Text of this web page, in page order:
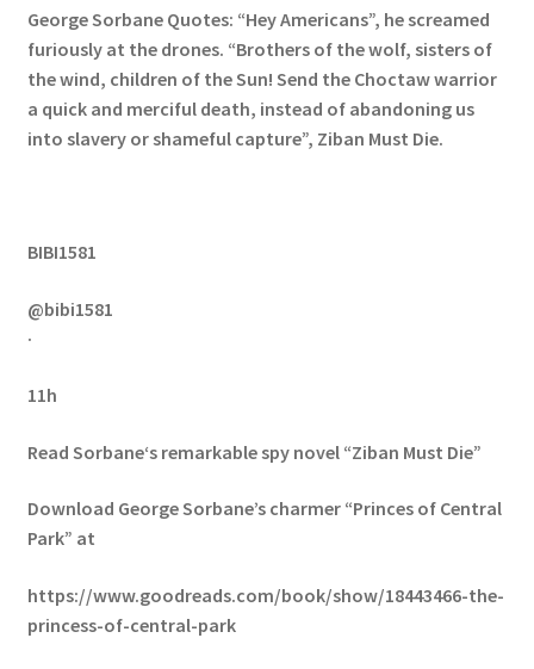
George Sorbane Quotes: “Hey Americans”, he screamed
furiously at the drones. “Brothers of the wolf, sisters of
the wind, children of the Sun! Send the Choctaw warrior
a quick and merciful death, instead of abandoning us
into slavery or shameful capture”, Ziban Must Die.
BIBI1581
@bibi1581
·
11h
Read Sorbane‘s remarkable spy novel “Ziban Must Die”
Download George Sorbane’s charmer “Princes of Central
Park” at
https://www.goodreads.com/book/show/18443466-the-
princess-of-central-park